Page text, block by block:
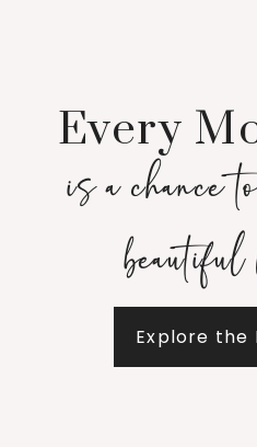
Every
is a chance
Explore the